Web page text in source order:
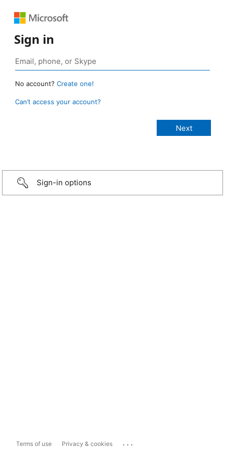
Sign in
No account? Create one!
Can’t access your account?
Sign-in options
Terms of use Privacy & cookies ...